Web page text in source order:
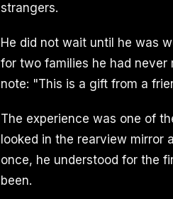
strangers.
He did not wait until he was
for two families he had never
note: "This is a gift from a
The experience was one of
looked in the rearview
once, he understood for the
been.